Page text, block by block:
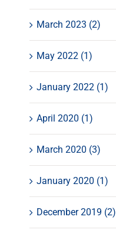
March 2023 (2)
May 2022 (1)
January 2022 (1)
April 2020 (1)
March 2020 (3)
January 2020 (1)
December 2019 (2)